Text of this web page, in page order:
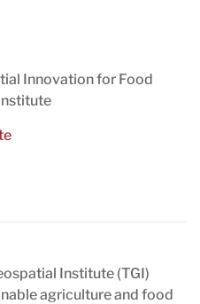
Innovation for Food
Institute (TGI)
agriculture and food